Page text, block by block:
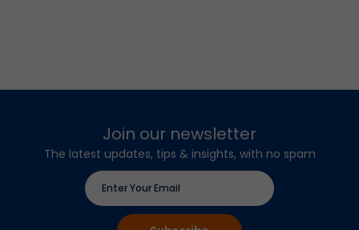
Join our newsletter
The latest updates, tips & insights, with no spam